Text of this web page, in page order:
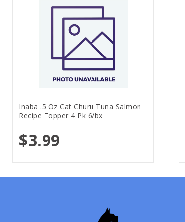
Inaba .5 Oz Cat Churu Tuna Salmon
Recipe Topper 4 Pk 6/bx
$3.99